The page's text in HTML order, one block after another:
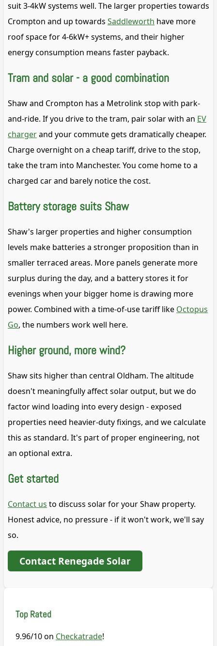
suit 3-4kW systems well. The larger properties towards
Crompton and up towards Saddleworth have more
roof space for 4-6kW+ systems, and their higher
energy consumption means faster payback.
Tram and solar - a good combination
Shaw and Crompton has a Metrolink stop with park-
and-ride. If you drive to the tram, pair solar with an EV
chargerand your commute gets dramatically cheaper.
Charge overnight on a cheap tariff, drive to the stop,
take the tram into Manchester. You come home to a
charged car and barely notice the cost.
Battery storage suits Shaw
Shaw's larger properties and higher consumption
levels make batteries a stronger proposition than in
smaller terraced areas. More panels generate more
surplus during the day, and a battery stores it for
evenings when your bigger home is drawing more
power. Combined with a time-of-use tariff like Octopus
Go, the numbers work well here.
Higher ground, more wind?
Shaw sits higher than central Oldham. The altitude
doesn't meaningfully affect solar output, but we do
factor wind loading into every design - exposed
properties need heavier-duty fixings, and we calculate
this as standard. It's part of proper engineering, not
an optional extra.
Get started
Contact us to discuss solar for your Shaw property.
Honest advice, no pressure - if it won't work, we'll say
so.
Contact Renegade Solar
Top Rated
9.96/10 on Checkatrade!